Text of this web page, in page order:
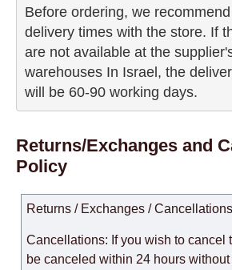
Before ordering, we
delivery times with the store. If
are not available at the
warehouses In Israel, the
will be 60-90 working days.
Returns/Exchanges and
Policy
Returns / Exchanges / Cancellations
Cancellations: If you wish to cancel
be canceled within 24 hours